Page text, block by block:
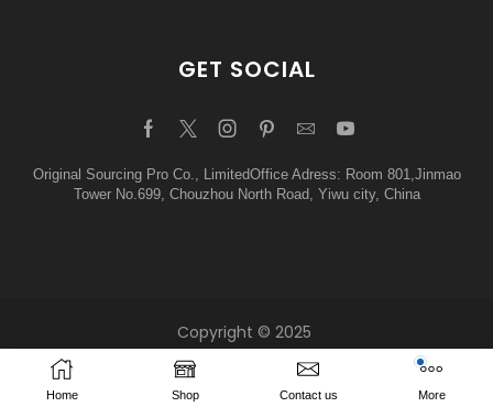
Home Shop Contact us More
GET SOCIAL
Original Sourcing Pro Co., LimitedOffice Adress: Room 801,Jinmao
Tower No.699, Chouzhou North Road, Yiwu city, China
Copyright © 2025